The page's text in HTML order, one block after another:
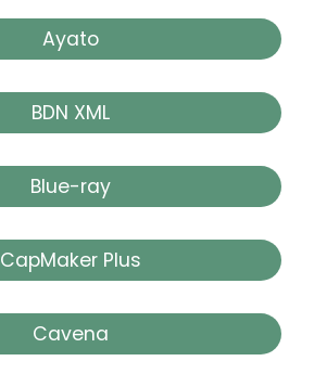
Ayato
BDN XML
Blue-ray
CapMaker Plus
Cavena